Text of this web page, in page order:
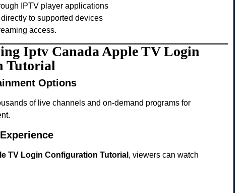
IPTV player applications
to supported devices
access.
Iptv Canada Apple TV Login
Tutorial
Options
of live channels and on-demand programs for
TV Login Configuration Tutorial , viewers can watch